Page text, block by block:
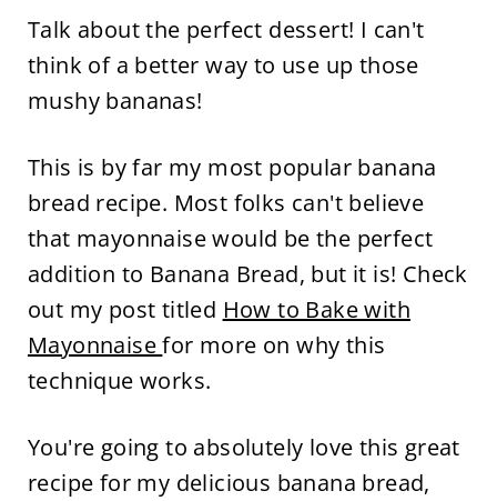
Talk about the perfect dessert! I can't
think of a better way to use up those
mushy bananas!
This is by far my most popular banana
bread recipe. Most folks can't believe
that mayonnaise would be the perfect
addition to Banana Bread, but it is! Check
out my post titled How to Bake with
Mayonnaisefor more on why this
technique works.
You're going to absolutely love this great
recipe for my delicious banana bread,